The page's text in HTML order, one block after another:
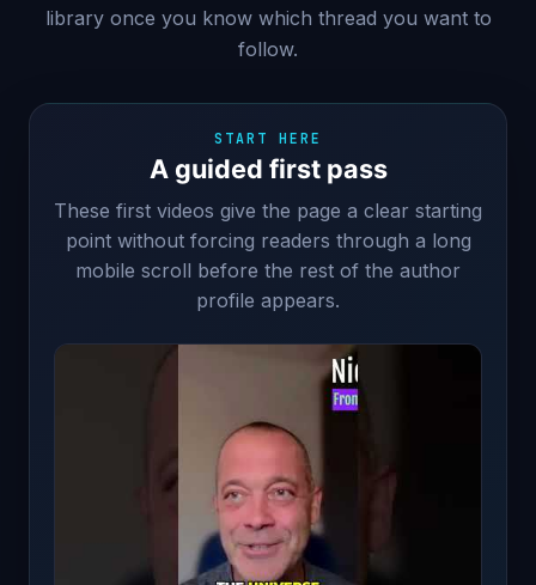
library once you know which thread you want to
follow.
START HERE
A guided first pass
These first videos give the page a clear starting
point without forcing readers through a long
mobile scroll before the rest of the author
profile appears.